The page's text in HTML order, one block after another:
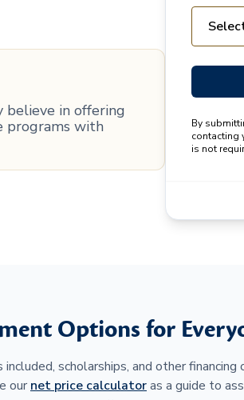
in offering
programs with
By
contacting
is not
Options for
scholarships, and other financing
our net price calculatoras a guide to